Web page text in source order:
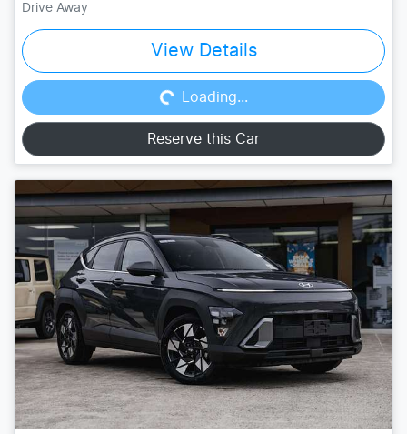
Drive Away
View Details
Loading...Loading...
Reserve this Car